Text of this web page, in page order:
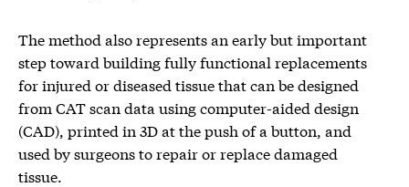
The method also represents an early but important
step toward building fully functional replacements
for injured or diseased tissue that can be designed
from CAT scan data using computer-aided design
(CAD), printed in 3D at the push of a button, and
used by surgeons to repair or replace damaged
tissue.